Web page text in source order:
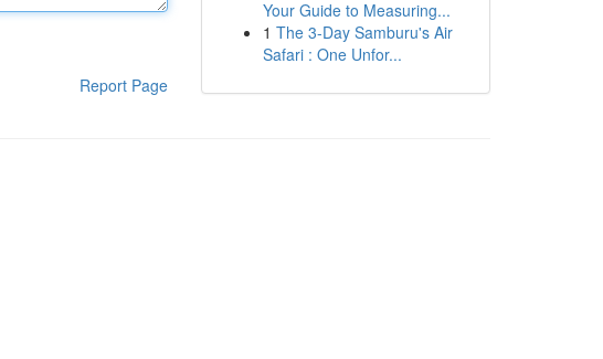
Report Page
Your Guide to Measuring...
1 The 3-Day Samburu's Air
Safari : One Unfor...